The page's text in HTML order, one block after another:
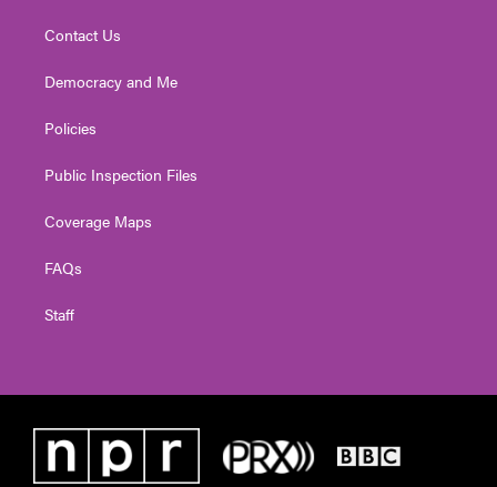
Contact Us
Democracy and Me
Policies
Public Inspection Files
Coverage Maps
FAQs
Staff